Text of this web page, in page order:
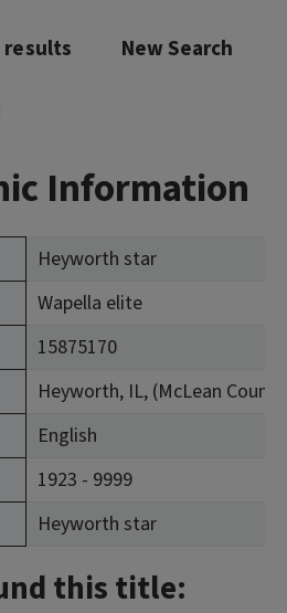
results New Search
Information
Heyworth star
Wapella elite
15875170
Heyworth, IL, (McLean
English
1923 - 9999
Heyworth star
this title: